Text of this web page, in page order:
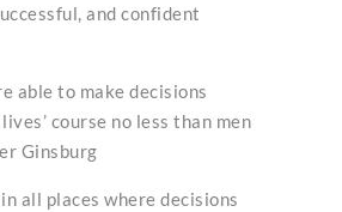
and confident
able to make decisions
course no less than men
Ginsburg
all places where decisions